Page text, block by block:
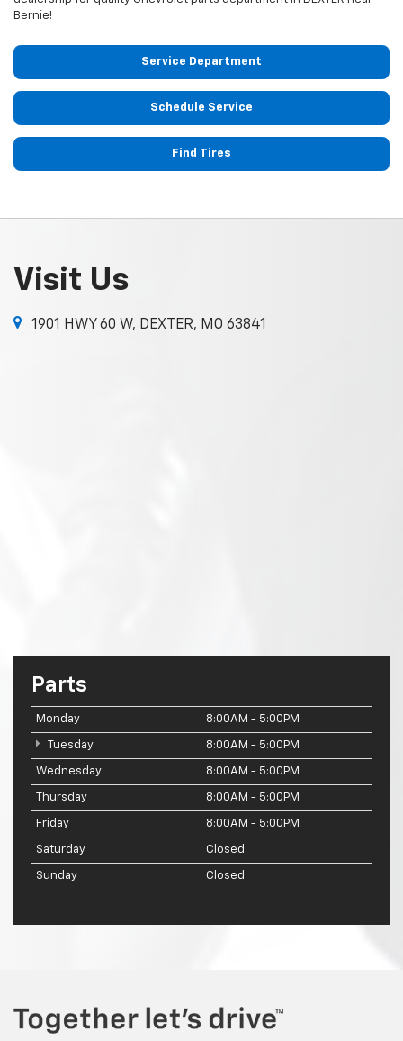
Bernie!
Service Department
Schedule Service
Find Tires
Visit Us
1901 HWY 60 W, DEXTER, MO 63841
Parts
Monday 8:00AM - 5:00PM
Tuesday 8:00AM - 5:00PM
Wednesday 8:00AM - 5:00PM
Thursday 8:00AM - 5:00PM
Friday 8:00AM - 5:00PM
Saturday Closed
Sunday Closed